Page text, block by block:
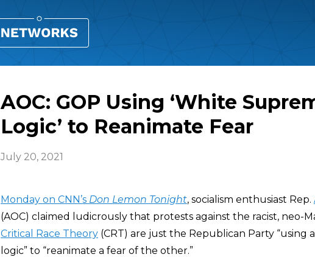
AOC: GOP Using ‘White
Logic’ to Reanimate Fear
July 20, 2021
Monday on CNN’s Don Lemon Tonight, socialism enthusiast Rep.
(AOC) claimed ludicrously that protests against the racist, neo-
Critical Race Theory (CRT) are just the Republican Party “using
logic” to “reanimate a fear of the other.”